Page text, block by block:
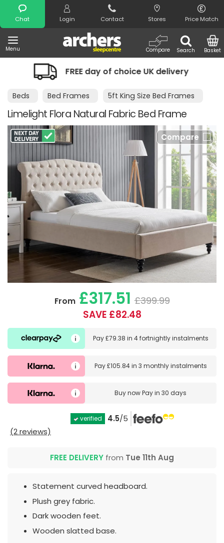
Chat Login Contact Stores Price Match
Menu Search
Compare Basket
Search
day of choice UK delivery
Beds Bed Frames 5ft King Size Bed Frames
Limelight Flora Natural Fabric Bed Frame
Compare
From£317.51 £399.99
SAVE £82.48
Pay£79.38 in 4 fortnightly instalments
Pay£105.84in 3 monthly instalments
Buy nowPay in 30 days
verified 4.5/5
(2 reviews)
FREE DELIVERY from Tue 11th Aug
Statement curved headboard.
Plush grey fabric.
Dark wooden feet.
Wooden slatted base.